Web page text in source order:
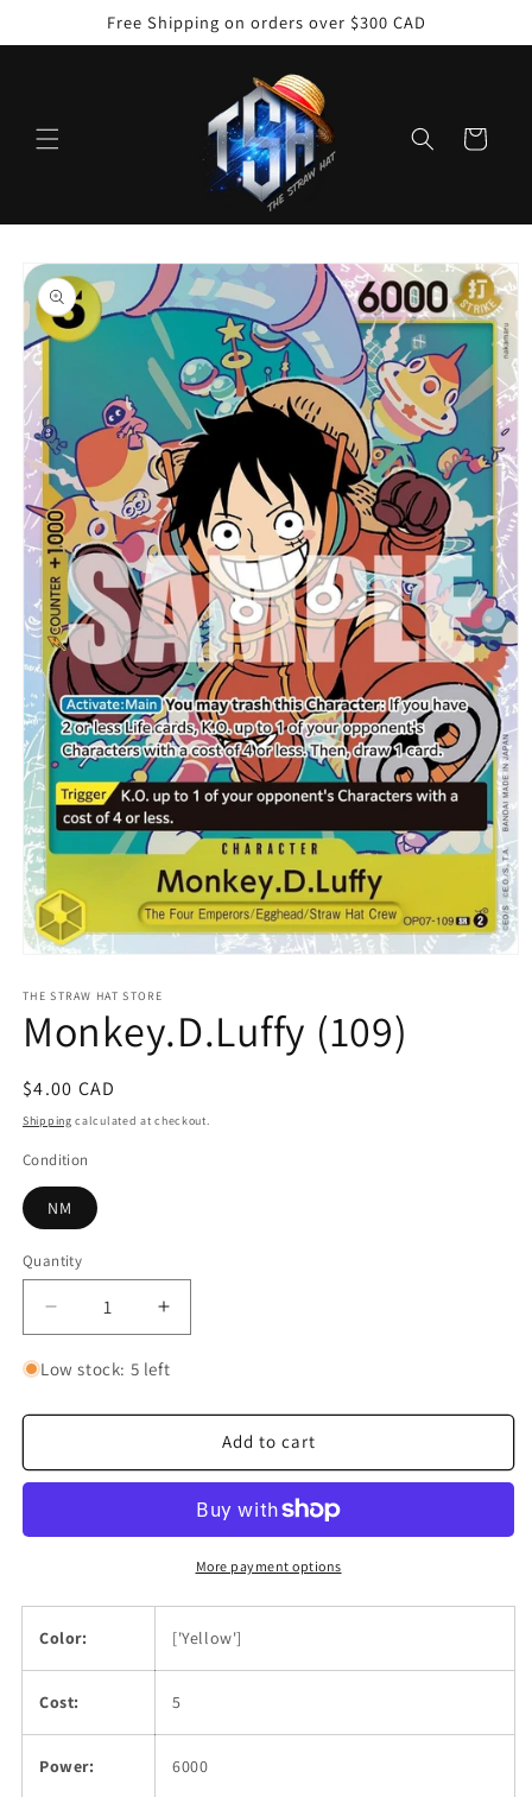
Free Shipping on orders over $300 CAD
Cart
Skip to
product
information
1
in
modal
THE STRAW HAT STORE
Monkey.D.Luffy (109)
Regular
price
$4.00 CAD
Shipping calculated at checkout.
Condition
NM
Quantity
Quantity
Decrease
quantity
for
(109)
Increase
quantity
for
(109)
Low stock: 5 left
Add to cart
More payment options
Color: ['Yellow']
Cost: 5
Power: 6000